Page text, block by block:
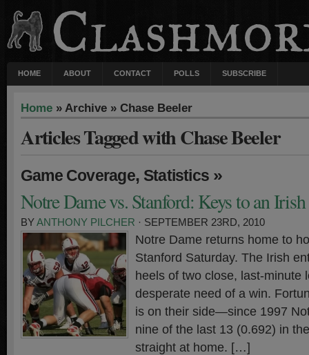
HOME ABOUT CONTACT POLLS SUBSCRIBE
Home » Archive » Chase Beeler
Articles Tagged with Chase Beeler
Game Coverage, Statistics »
Notre Dame vs. Stanford: Keys to an
BYANTHONY PILCHER · SEPTEMBER 23RD, 2010
Notre Dame returns home to
Stanford Saturday. The Irish
heels of two close, last-minute
desperate need of a win.
is on their side—since 1997
nine of the last 13 (0.692) in
straight at home. […]